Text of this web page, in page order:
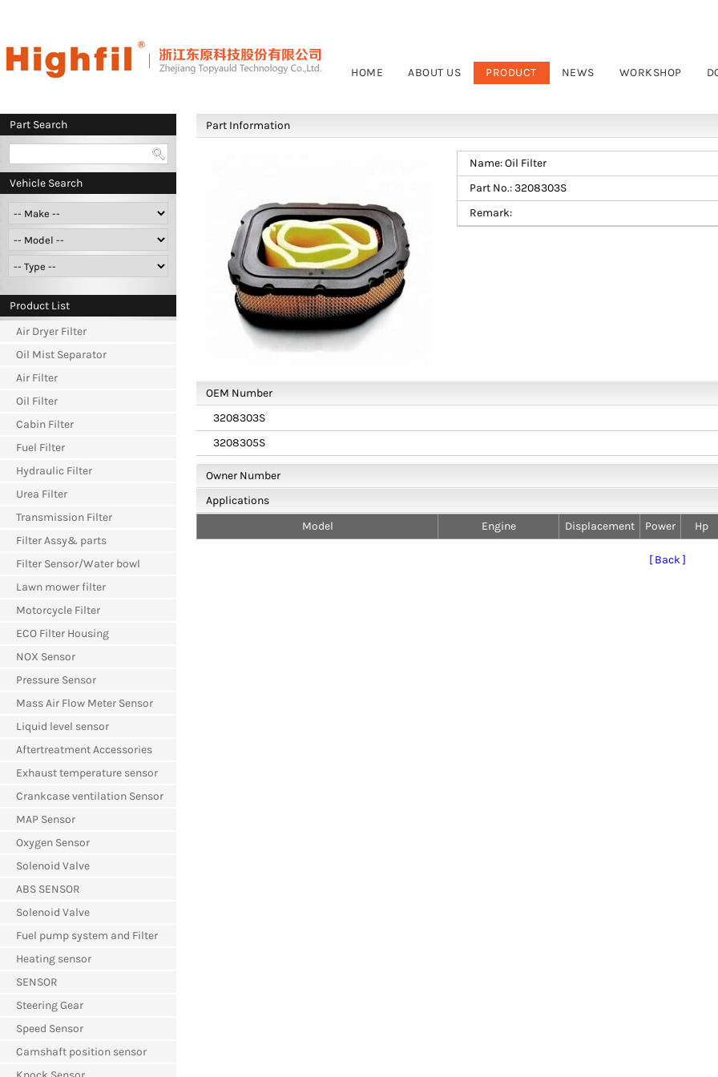
HOME ABOUT US PRODUCT NEWS WORKSHOP
Part Search
Vehicle Search
Product List
Air Dryer Filter
Oil Mist Separator
Air Filter
Oil Filter
Cabin Filter
Fuel Filter
Hydraulic Filter
Urea Filter
Transmission Filter
Filter Assy& parts
Filter Sensor/Water bowl
Lawn mower filter
Motorcycle Filter
ECO Filter Housing
NOX Sensor
Pressure Sensor
Mass Air Flow Meter Sensor
Liquid level sensor
Aftertreatment Accessories
Exhaust temperature sensor
Crankcase ventilation Sensor
MAP Sensor
Oxygen Sensor
Solenoid Valve
ABS SENSOR
Solenoid Valve
Fuel pump system and Filter
Heating sensor
SENSOR
Steering Gear
Speed Sensor
Camshaft position sensor
Part Information
Name: Oil Filter
Part No.: 3208303S
Remark:
OEM Number
3208303S
3208305S
Owner Number
Applications
Model
Engine Displacement Power Hp
[ Back ]